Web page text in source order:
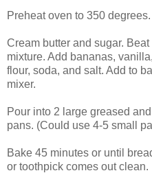
Preheat oven to 350 degrees.
Cream butter and sugar.
mixture. Add bananas,
flour, soda, and salt. Add to
mixer.
Pour into 2 large greased
pans. (Could use 4-5 small
Bake 45 minutes or until
or toothpick comes out clean.